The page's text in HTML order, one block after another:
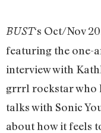
BUST‘s Oct/Nov
featuring the one-
interview with
grrrl rockstar who
talks with Sonic
about how it feels